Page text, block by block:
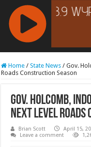
RCAST.NET
Home / State News / Gov.
Roads Construction Season
Gov. Holcomb,
Next Level
Brian Scott April 15,
Leave a comment